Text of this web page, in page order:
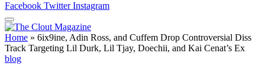
Facebook Twitter Instagram
Home » 6ix9ine, Adin Ross, and Cuffem Drop Controversial Diss
Track Targeting Lil Durk, Lil Tjay, Doechii, and Kai Cenat’s Ex
blog